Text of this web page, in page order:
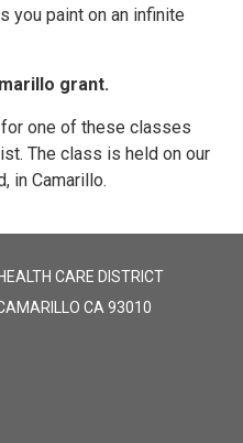
you paint on an infinite
grant.
one of these classes
The class is held on our
in Camarillo.
CARE DISTRICT
CA 93010